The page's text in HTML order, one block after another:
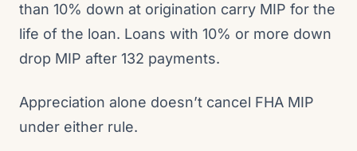
than 10% down at origination carry MIP for the
life of the loan. Loans with 10% or more down
drop MIP after 132 payments.
Appreciation alone doesn’t cancel FHA MIP
under either rule.